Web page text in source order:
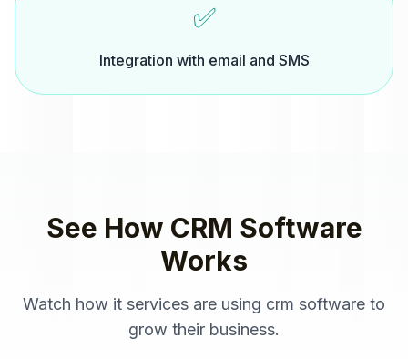
✅
Integration with email and SMS
See How CRM Software
Works
Watch how it services are using crm software to
grow their business.